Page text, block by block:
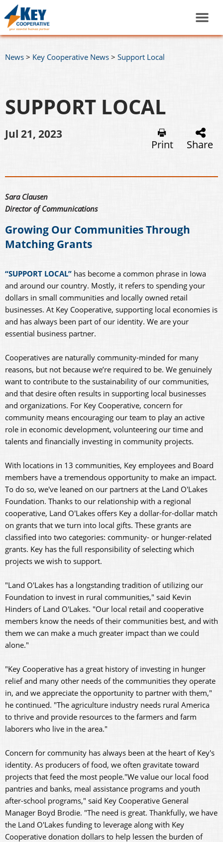
News > Key Cooperative News > Support Local
SUPPORT LOCAL
Jul 21, 2023
Print Share
Sara Clausen
Director of Communications
Growing Our Communities Through
Matching Grants
“SUPPORT LOCAL” has become a common phrase in Iowa
and around our country. Mostly, it refers to spending your
dollars in small communities and locally owned retail
businesses. At Key Cooperative, supporting local economies is
and has always been part of our identity. We are your
essential business partner.
Cooperatives are naturally community-minded for many
reasons, but not because we’re required to be. We genuinely
want to contribute to the sustainability of our communities,
and that desire often results in supporting local businesses
and organizations. For Key Cooperative, concern for
community means encouraging our team to play an active
role in economic development, volunteering our time and
talents and financially investing in community projects.
With locations in 13 communities, Key employees and Board
members have a tremendous opportunity to make an impact.
To do so, we've leaned on our partners at the Land O'Lakes
Foundation. Thanks to our relationship with a regional
cooperative, Land O'Lakes offers Key a dollar-for-dollar match
on grants that we turn into local gifts. These grants are
classified into two categories: community- or hunger-related
grants. Key has the full responsibility of selecting which
projects we wish to support.
"Land O'Lakes has a longstanding tradition of utilizing our
Foundation to invest in rural communities," said Kevin
Hinders of Land O'Lakes. "Our local retail and cooperative
members know the needs of their communities best, and with
them we can make a much greater impact than we could
alone."
"Key Cooperative has a great history of investing in hunger
relief and many other needs of the communities they operate
in, and we appreciate the opportunity to partner with them,"
he continued. "The agriculture industry needs rural America
to thrive and provide resources to the farmers and farm
laborers who live in the area."
Concern for community has always been at the heart of Key's
identity. As producers of food, we often gravitate toward
projects that feed the most people."We value our local food
pantries and banks, meal assistance programs and youth
after-school programs," said Key Cooperative General
Manager Boyd Brodie. "The need is great. Thankfully, we have
the Land O'Lakes funding to leverage along with Key
Cooperative donation dollars to help lessen the burden of